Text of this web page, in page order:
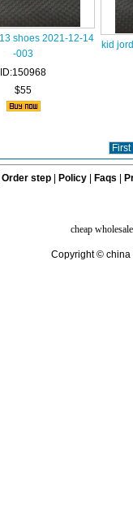
shoes 2021-12-14
-003
ID:150968
$55
kid
First
Order step Policy| Faqs
cheap
Copyright © china